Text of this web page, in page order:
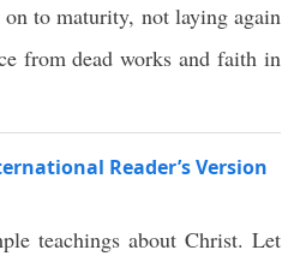
to maturity, not laying again
from dead works and faith in
Reader’s Version
teachings about Christ. Let